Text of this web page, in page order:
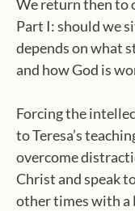
We return then to
Part I: should we
depends on what
and how God is
Forcing the
to Teresa’s
overcome
Christ and speak
other times with a